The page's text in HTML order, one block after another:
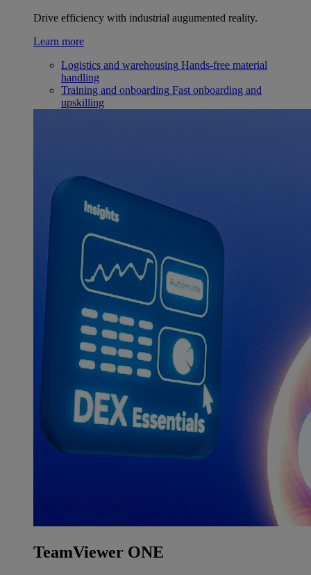
Drive efficiency with industrial augumented reality.
Learn more
Logistics and warehousing Hands-free material
handling
Training and onboarding Fast onboarding and
upskilling
TeamViewer ONE